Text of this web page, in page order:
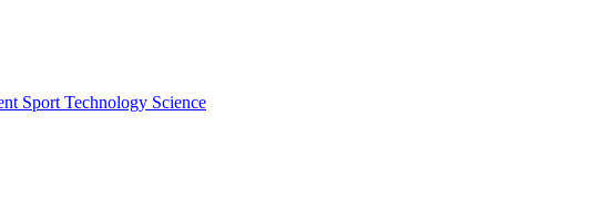
Sport Technology Science